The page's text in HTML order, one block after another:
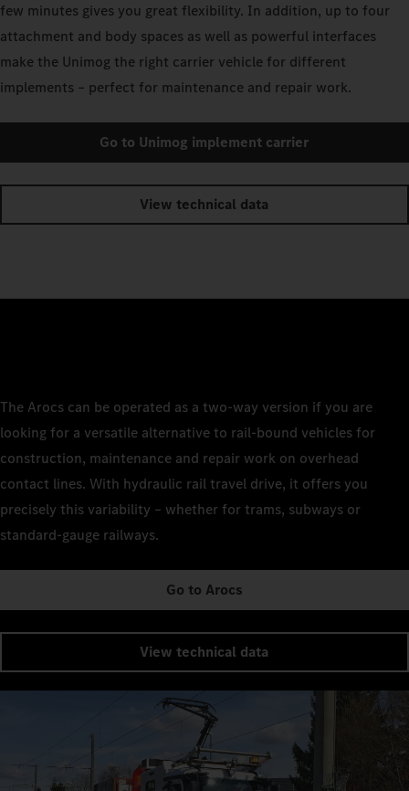
few minutes gives you great flexibility. In addition, up to four
attachment and body spaces as well as powerful interfaces
make the Unimog the right carrier vehicle for different
implements – perfect for maintenance and repair work.
Go to Unimog implement carrier
View technical data
The Arocs can be operated as a two-way version if you are
looking for a versatile alternative to rail-bound vehicles for
construction, maintenance and repair work on overhead
contact lines. With hydraulic rail travel drive, it offers you
precisely this variability – whether for trams, subways or
standard-gauge railways.
Go to Arocs
View technical data